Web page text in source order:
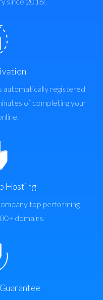
automatically registered
of completing your
Hosting
top performing
domains.